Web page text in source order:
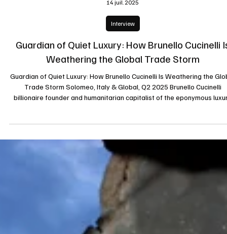
Interview
Guardian of Quiet Luxury: How Brunello Cucinelli
Weathering the Global Trade Storm
Trade Storm Solomeo, Italy & Global, Q2 2025 Brunello Cucinelli
label has earned wide acclaim for turning his Umbrian hill town and
fashion empire into an exemplar of ethical endurance. As tariffs
and international trade tensions escalate, Cucinelli’s model of
craftsmanship-first, long-term thinking, and local rootedness offe